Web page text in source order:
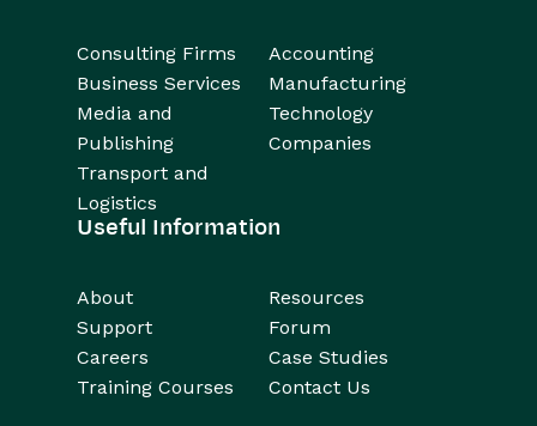
Consulting Firms
Accounting
Business Services
Manufacturing
Media and
Publishing
Technology
Companies
Transport and
Logistics
Useful Information
About
Resources
Support
Forum
Careers
Case Studies
Training Courses
Contact Us